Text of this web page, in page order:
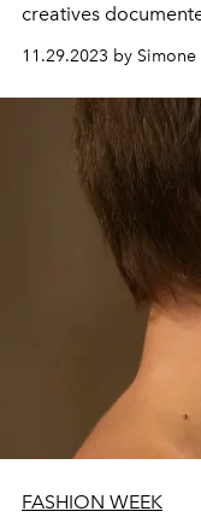
creatives
11.29.2023 by Simone
FASHION WEEK